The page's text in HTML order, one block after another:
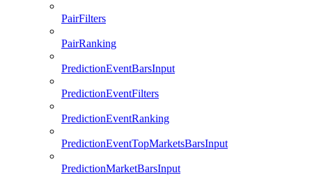
PairFilters
PairRanking
PredictionEventBarsInput
PredictionEventFilters
PredictionEventRanking
PredictionEventTopMarketsBarsInput
PredictionMarketBarsInput